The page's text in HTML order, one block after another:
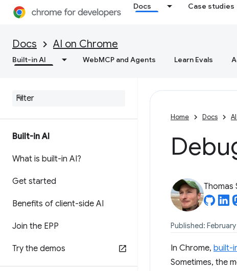
Docs Case studies
Docs AI on Chrome
Built-in AI WebMCP and Agents Learn Evals
Built-in AI
What is built-in AI?
Get started
Benefits of client-side AI
Join the EPP
Try the demos
Home Docs
Thomas
Published:
In Chrome, built-
Sometimes, the